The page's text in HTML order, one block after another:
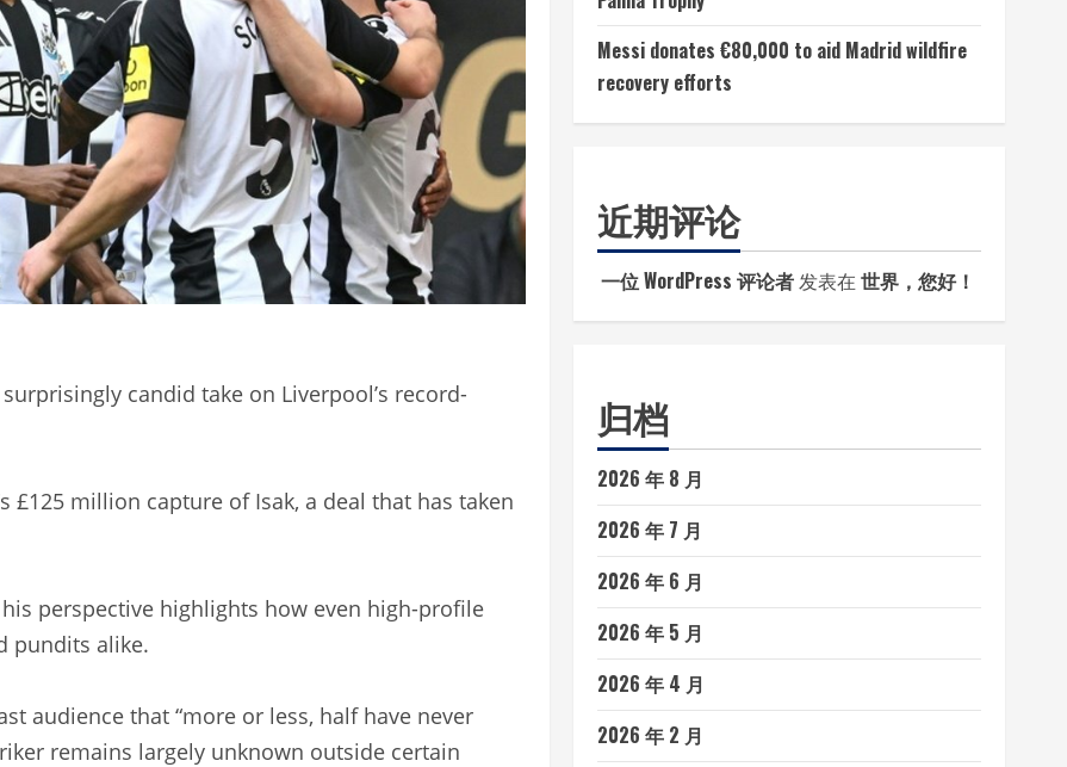
candid take on Liverpool’s record-
£125 million capture of Isak, a deal that has taken
perspective highlights how even high-profile
pundits alike.
audience that “more or less, half have never
remains largely unknown outside certain
Messi donates €80,000 to aid Madrid wildfire
recovery efforts
近期评论
一位 WordPress 评论者发表在 世界，您好！
归档
2026 年 8 月
2026 年 7 月
2026 年 6 月
2026 年 5 月
2026 年 4 月
2026 年 2 月